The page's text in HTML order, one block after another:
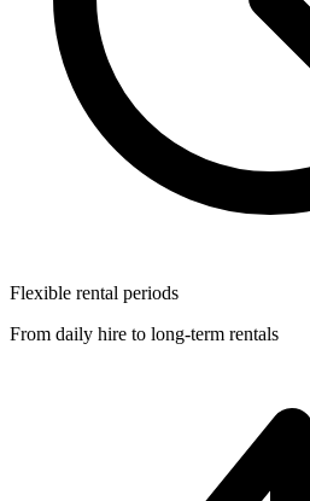
Flexible rental periods
From daily hire to long-term rentals